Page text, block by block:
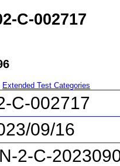
C-002717
Extended Test Categories
C-002717
09/16
2-C-